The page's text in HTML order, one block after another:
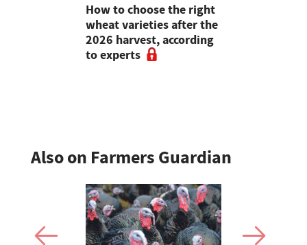
How to choose the right
wheat varieties after the
2026 harvest, according
to experts
Also on Farmers Guardian